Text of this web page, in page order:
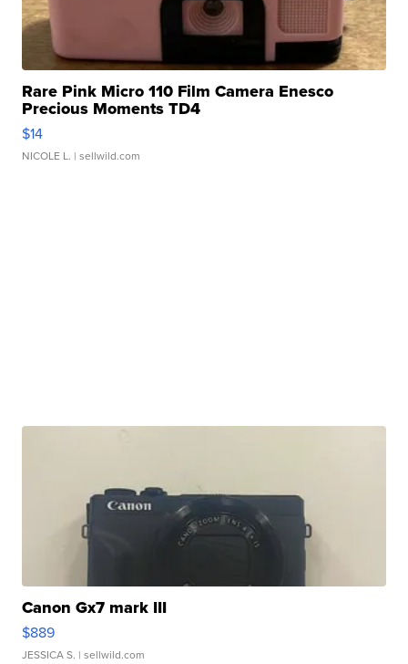
Rare Pink Micro 110 Film Camera Enesco
Precious Moments TD4
$14
NICOLE L. | sellwild.com
Canon Gx7 mark III
$889
JESSICA S. | sellwild.com